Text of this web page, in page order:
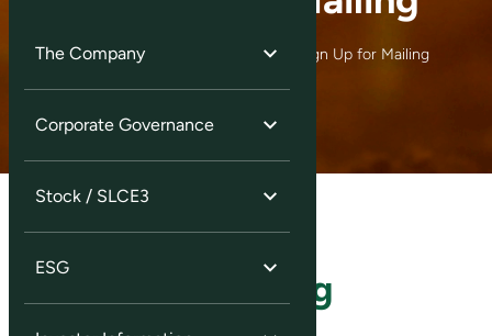
The Company
Corporate Governance
Stock / SLCE3
ESG
Home Investor Services Sign Up for Mailing
Sign Up for Mailing